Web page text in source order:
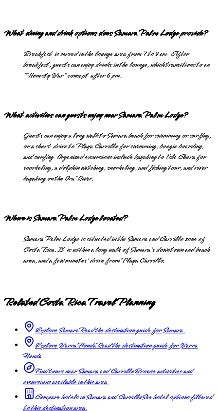
What dining and drink options does Samara Palm Lodge provide?
Breakfast is served in the lounge area from 7 to 9 am. After
breakfast, guests can enjoy drinks in the lounge, which transitions to an
"Honesty Bar" concept after 6 pm.
What activities can guests enjoy near Samara Palm Lodge?
Guests can enjoy a long walk to Samara beach for swimming or surfing,
or a short drive to Playa Carrillo for swimming, boogie boarding,
and surfing. Organized excursions include kayaking to Isla Chora for
snorkeling, a dolphin watching, snorkeling, and fishing tour, and river
kayaking on the Ora River.
Where is Samara Palm Lodge located?
Samara Palm Lodge is situated in the Samara and Carrillo zone of
Costa Rica. It is within a long walk of Samara's downtown and beach
area, and a few minutes' drive from Playa Carrillo.
Related Costa Rica Travel Planning
Explore SamaraRead the destination guide for Samara.
Explore Barra HondaRead the destination guide for Barra
Honda.
Find tours near Samara and CarrilloBrowse activities and
excursions available in this area.
Compare hotels in Samara and CarrilloSee hotel options filtered
to this destination area.